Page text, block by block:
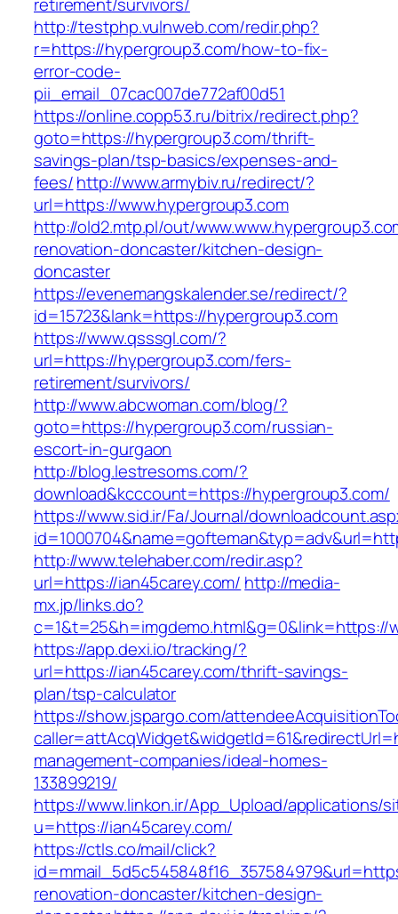
http://testphp.vulnweb.com/redir.php?
r=https://hypergroup3.com/how-to-fix-
error-code-
pii_email_07cac007de772af00d51
https://online.copp53.ru/bitrix/redirect.php?
goto=https://hypergroup3.com/thrift-
savings-plan/tsp-basics/expenses-and-
fees/http://www.armybiv.ru/redirect/?
url=https://www.hypergroup3.com
http://old2.mtp.pl/out/
renovation-doncaster/kitchen-design-
doncaster
https://evenemangskalender.se/redirect/?
id=15723&lank=https://hypergroup3.com
https://www.qsssgl.com/?
url=https://hypergroup3.com/fers-
retirement/survivors/
http://www.abcwoman.com/blog/?
goto=https://hypergroup3.com/russian-
escort-in-gurgaon
http://blog.lestresoms.com/?
download&kcccount=https://hypergroup3.com/
https://www.sid.ir/Fa/Journal/
http://www.telehaber.com/redir.asp?
url=https://ian45carey.com/ http://media-
mx.jp/links.do?
c=1&t=25&h=imgdemo.html&g=0&link=https://
https://app.dexi.io/tracking/?
url=https://ian45carey.com/thrift-savings-
plan/tsp-calculator
https://show.jspargo.com/
management-companies/ideal-homes-
133899219/
https://www.linkon.ir/App_Upload/applications/
u=https://ian45carey.com/
https://ctls.co/mail/click?
renovation-doncaster/kitchen-design-